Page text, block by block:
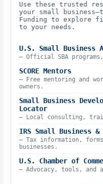
Use these trusted
your small
Funding to explore
to your needs.
U.S. Small Business
– Official SBA
SCORE Mentors
– Free mentoring and
owners.
Small Business
Locator
– Local consulting,
IRS Small Business &
– Tax information,
businesses.
U.S. Chamber of
– Advocacy, tools, and